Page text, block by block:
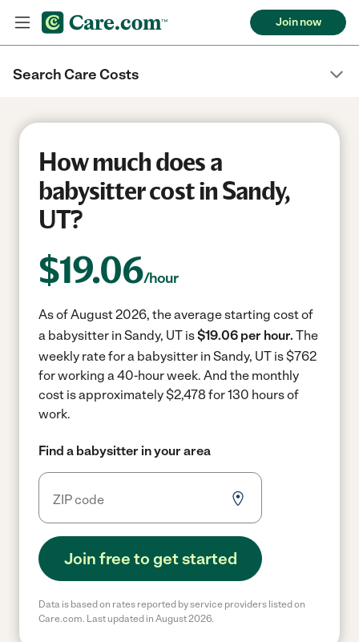
Join now
Search Care Costs
How much does a
babysitter cost in Sandy,
UT?
$19.06/hour
As of August 2026, the average starting cost of
a babysitter in Sandy, UT is$19.06 per hour. The
weekly rate for a babysitter in Sandy, UT is $762
for working a 40-hour week. And the monthly
cost is approximately $2,478 for 130 hours of
work.
Find a babysitter in your area
Join free to get started
Data is based on rates reported by service providers listed on
Care.com. Last updated in August 2026.